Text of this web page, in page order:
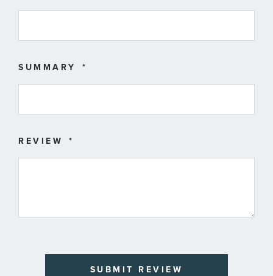
SUMMARY
REVIEW
SUBMIT REVIEW